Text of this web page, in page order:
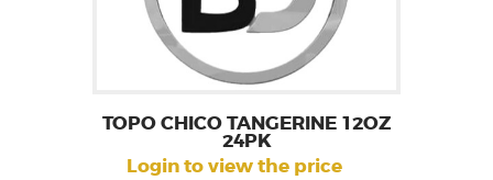
TOPO CHICO TANGERINE 12OZ
24PK
Login to view the price